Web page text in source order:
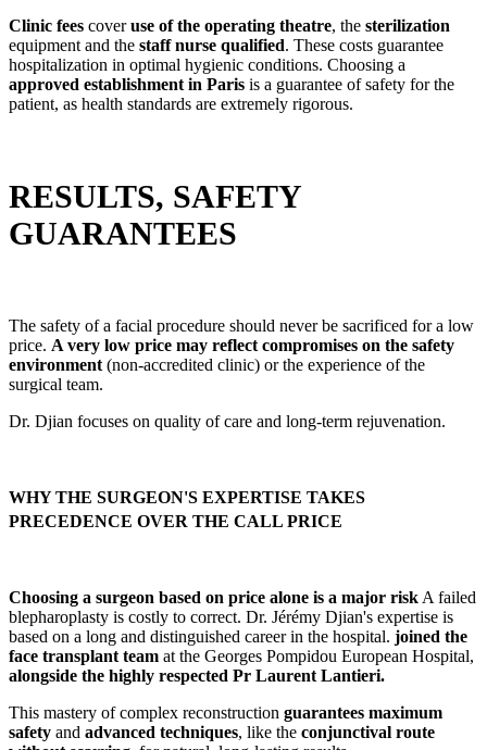
Clinic fees coveruse of the operating theatre, the sterilization
equipment and the staff nurse qualified. These costs guarantee
hospitalization in optimal hygienic conditions. Choosing a
approved establishment in Paris is a guarantee of safety for the
patient, as health standards are extremely rigorous.
RESULTS, SAFETY
GUARANTEES
The safety of a facial procedure should never be sacrificed for a low
price. A very low price may reflect compromises on the safety
environment (non-accredited clinic) or the experience of the
surgical team.
Dr. Djian focuses on quality of care and long-term rejuvenation.
WHY THE SURGEON'S EXPERTISE TAKES
PRECEDENCE OVER THE CALL PRICE
Choosing a surgeon based on price alone is a major risk A failed
blepharoplasty is costly to correct. Dr. Jérémy Djian's expertise is
based on a long and distinguished career in the hospital. joined the
face transplant team at the Georges Pompidou European Hospital,
alongside the highly respected Pr Laurent Lantieri.
This mastery of complex reconstruction guarantees maximum
safety and advanced techniques, like the conjunctival route